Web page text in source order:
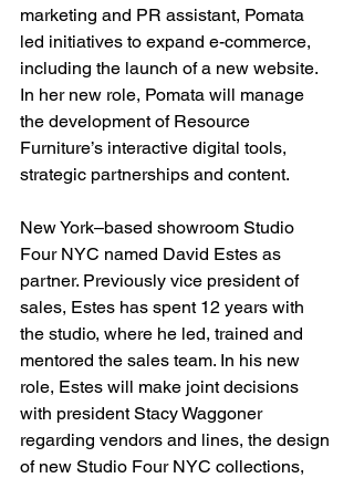
marketing and PR assistant, Pomata
led initiatives to expand e-commerce,
including the launch of a new website.
In her new role, Pomata will manage
the development of Resource
Furniture’s interactive digital tools,
strategic partnerships and content.
New York–based showroom Studio
Four NYC named David Estes as
partner. Previously vice president of
sales, Estes has spent 12 years with
the studio, where he led, trained and
mentored the sales team. In his new
role, Estes will make joint decisions
with president Stacy Waggoner
regarding vendors and lines, the design
of new Studio Four NYC collections,